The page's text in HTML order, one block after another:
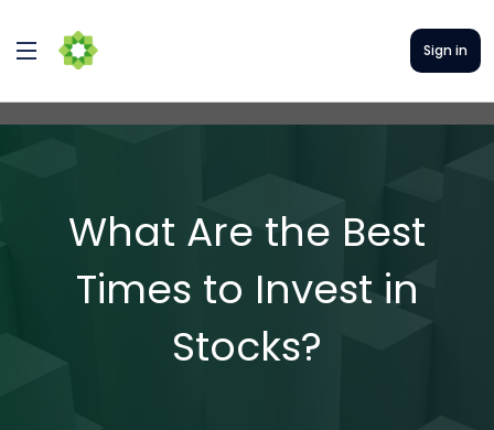
Sign in
What Are the Best
Times to Invest in
Stocks?